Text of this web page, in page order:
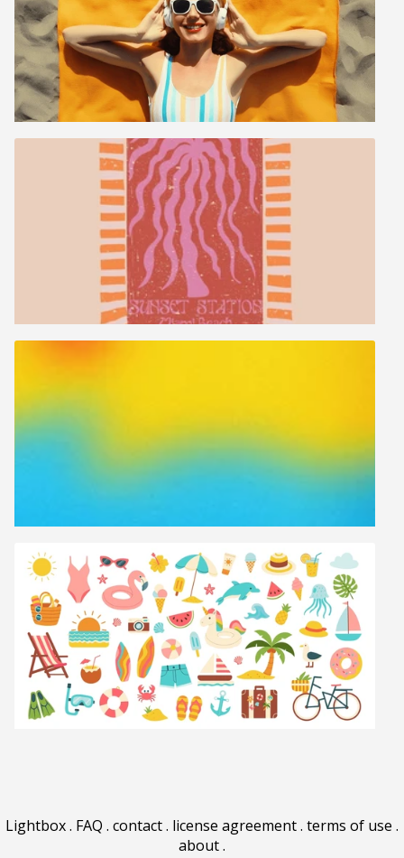
Lightbox. FAQ . contact. license agreement. terms of use .
about.